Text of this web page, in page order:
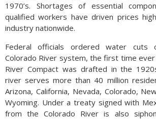
1970’s. Shortages of essential
qualified workers have driven prices
industry nationwide.
Federal officials ordered water cuts
Colorado River system, the first time ever
River Compact was drafted in the
river serves more than 40 million
Arizona, California, Nevada, Colorado,
Wyoming. Under a treaty signed with
from the Colorado River is also